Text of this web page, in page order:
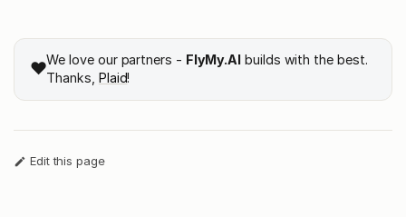
❤️We love our partners - FlyMy.AI builds with the best.
Thanks, Plaid!
Edit this page